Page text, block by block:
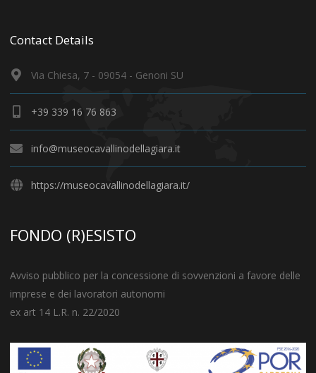
Contact Details
Via Chiesa, 7 - 09054 - Genoni SU
+39 339 16 76 863
info@museocavallinodellagiara.it
https://museocavallinodellagiara.it/
FONDO (R)ESISTO
Avviso pubblico per la concessione di sovvenzioni a favore delle
imprese e dei lavoratori autonomi
ex art 14 L.R. n. 22/2020